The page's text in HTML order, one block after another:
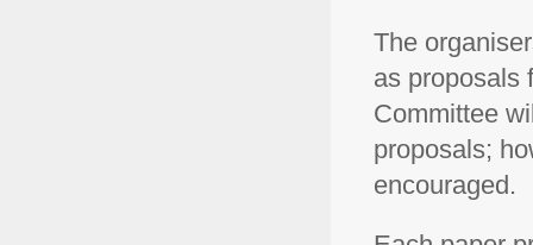
The
as proposals
Committee
proposals;
encouraged.